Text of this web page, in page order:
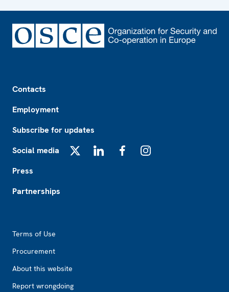
Contacts
Employment
Subscribe for updates
Social media
Press
Partnerships
Terms of Use
Procurement
About this website
Report wrongdoing